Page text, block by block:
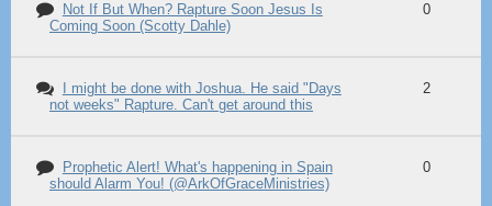
Not If But When? Rapture Soon Jesus Is
Coming Soon (Scotty Dahle)
0
I might be done with Joshua. He said "Days
not weeks" Rapture. Can't get around this
2
Prophetic Alert! What's happening in Spain
should Alarm You! (@ArkOfGraceMinistries)
0